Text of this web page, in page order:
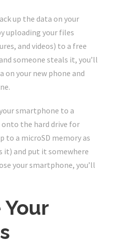
up the data on your
uploading your files
and videos) to a free
someone steals it, you’ll
your new phone and
smartphone to a
the hard drive for
to a microSD memory as
it) and put it somewhere
your smartphone, you’ll
Your